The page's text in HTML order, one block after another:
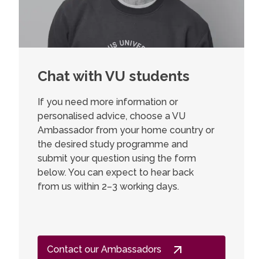
Chat with VU students
If you need more information or
personalised advice, choose a VU
Ambassador from your home country or
the desired study programme and
submit your question using the form
below. You can expect to hear back
from us within 2–3 working days.
Contact our Ambassadors